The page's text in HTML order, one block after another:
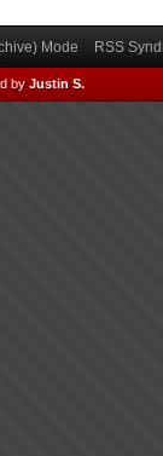
Mode RSS
by Justin S.